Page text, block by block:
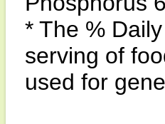
* The %
serving of
used for